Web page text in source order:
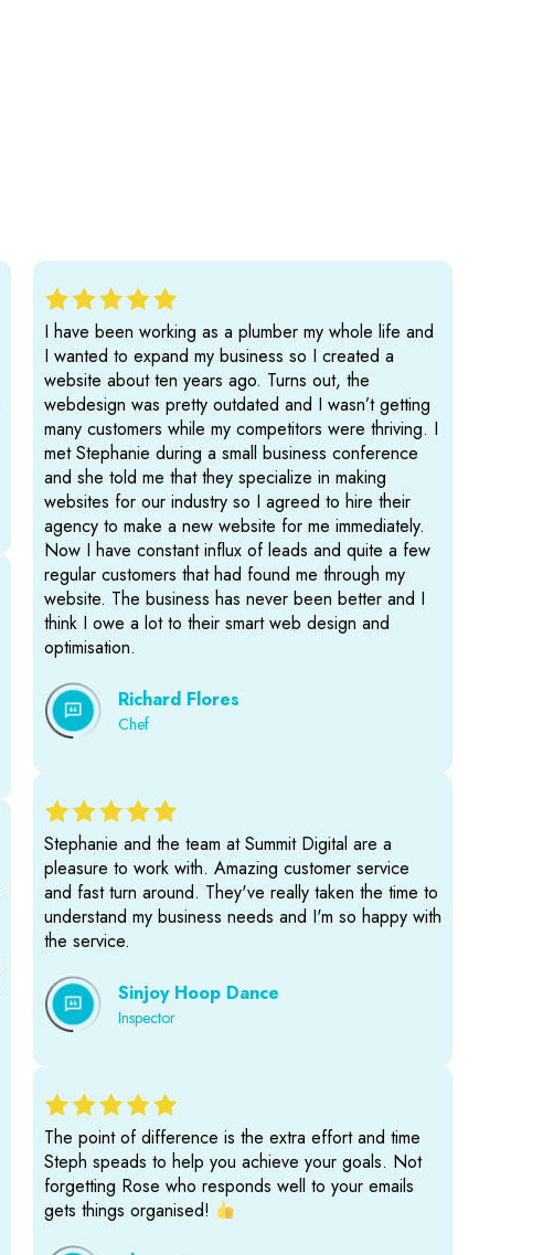
I have been working as a plumber my whole life and
I wanted to expand my business so I created a
website about ten years ago. Turns out, the
webdesign was pretty outdated and I wasn’t getting
many customers while my competitors were thriving. I
met Stephanie during a small business conference
and she told me that they specialize in making
websites for our industry so I agreed to hire their
agency to make a new website for me immediately.
Now I have constant influx of leads and quite a few
regular customers that had found me through my
website. The business has never been better and I
think I owe a lot to their smart web design and
optimisation.
Richard Flores
Chef
Stephanie and the team at Summit Digital are a
pleasure to work with. Amazing customer service
and fast turn around. They've really taken the time to
understand my business needs and I'm so happy with
the service.
Sinjoy Hoop Dance
Inspector
The point of difference is the extra effort and time
Steph speads to help you achieve your goals. Not
forgetting Rose who responds well to your emails
gets things organised!